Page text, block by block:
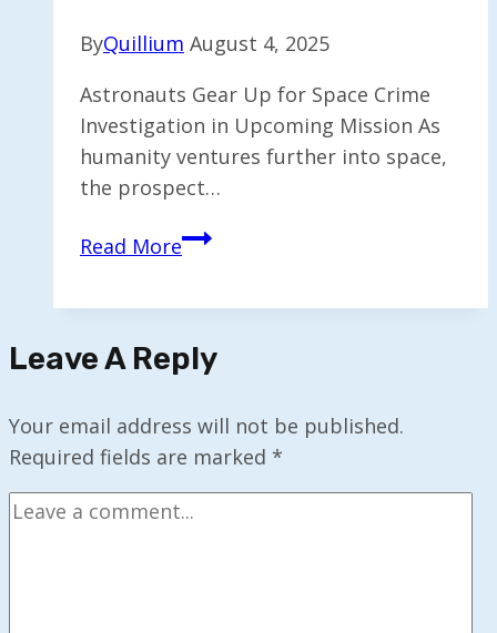
ByQuillium August 4, 2025
Astronauts Gear Up for Space Crime
Investigation in Upcoming Mission As
humanity ventures further into space,
the prospect…
Read MoreAstronauts
Space
in
Upcoming
Mission
Leave A Reply
Your email address will not be published.
Required fields are marked *